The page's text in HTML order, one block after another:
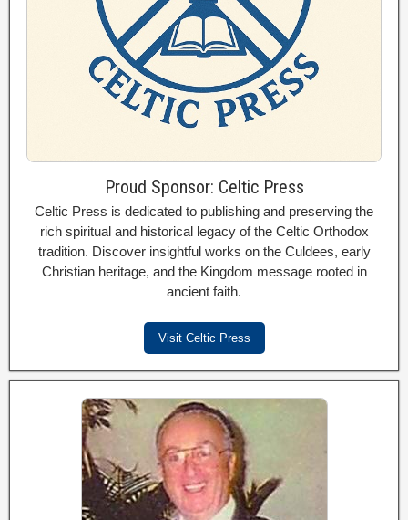
Proud Sponsor: Celtic Press
Celtic Press is dedicated to publishing and preserving the
rich spiritual and historical legacy of the Celtic Orthodox
tradition. Discover insightful works on the Culdees, early
Christian heritage, and the Kingdom message rooted in
ancient faith.
Visit Celtic Press